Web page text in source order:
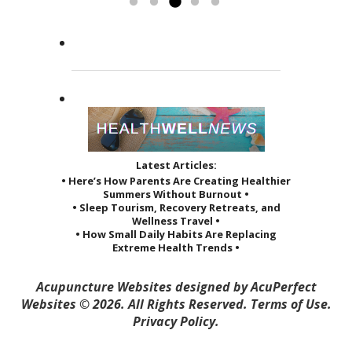
Latest Articles:
• Here’s How Parents Are Creating Healthier
Summers Without Burnout •
• Sleep Tourism, Recovery Retreats, and
Wellness Travel •
• How Small Daily Habits Are Replacing
Extreme Health Trends •
Acupuncture Websites designed by AcuPerfect
Websites © 2026. All Rights Reserved. Terms of Use.
Privacy Policy.